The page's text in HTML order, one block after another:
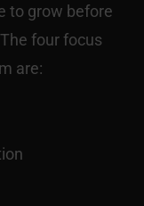
to grow before
four focus
are: